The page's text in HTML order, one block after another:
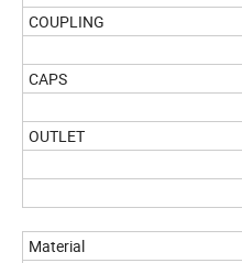
COUPLING
CAPS
OUTLET
Material